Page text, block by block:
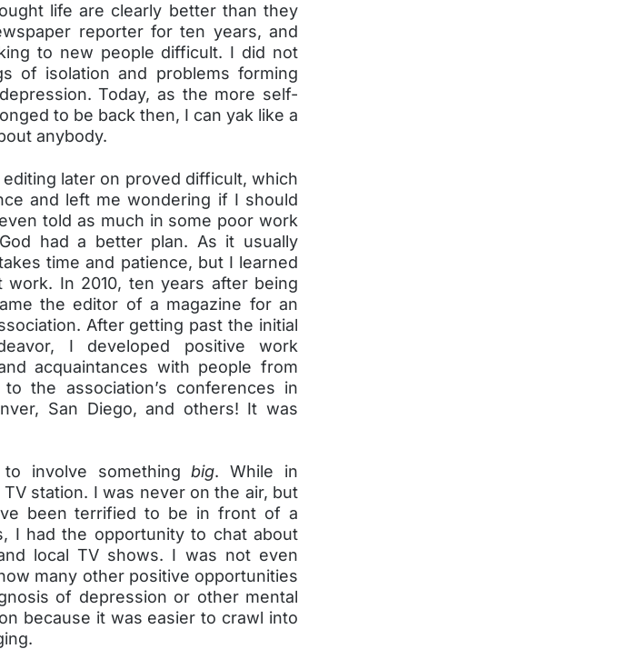
life are clearly better than they
reporter for ten years, and
to new people difficult. I did not
of isolation and problems forming
Today, as the more self-
to be back then, I can yak like a
anybody.
later on proved difficult, which
and left me wondering if I should
told as much in some poor work
had a better plan. As it usually
time and patience, but I learned
In 2010, ten years after being
the editor of a magazine for an
After getting past the initial
I developed positive work
acquaintances with people from
the association’s conferences in
San Diego, and others! It was
to involve somethingbig. While in
station. I was never on the air, but
been terrified to be in front of a
I had the opportunity to chat about
local TV shows. I was not even
many other positive opportunities
of depression or other mental
because it was easier to crawl into